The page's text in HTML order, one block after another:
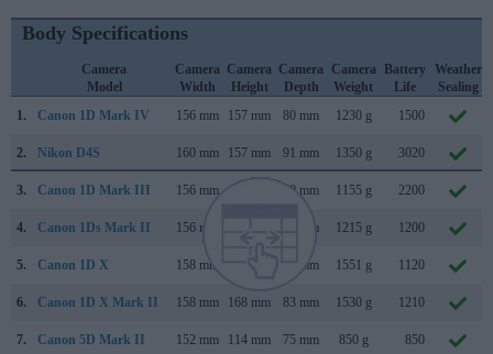
Body Specifications
Camera
Model
Camera
Width
Camera
Height
Camera
Depth
Camera
Weight
Battery
Life
Weather
Sealing
1.
Canon 1D Mark IV 156 mm 157 mm 80 mm 1230 g 1500
2. Nikon D4S 160 mm 157 mm 91 mm 1350 g 3020
3. Canon 1D Mark III 156 mm 80 mm 1155 g 2200
4. Canon 1Ds Mark II 156 mm 80 mm 1215 g 1200
5. Canon 1D X 158 mm 83 mm 1551 g 1120
6. Canon 1D X Mark II 158 mm 168 mm 83 mm 1530 g 1210
7. Canon 5D Mark II 152 mm 114 mm 75 mm 850 g 850